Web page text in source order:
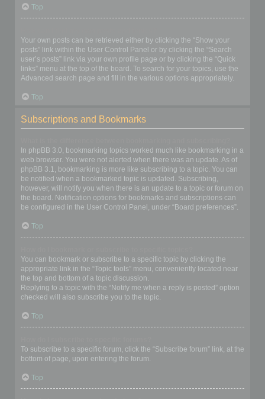
Top
Your own posts can be retrieved either by clicking the “Show your
posts” link within the User Control Panel or by clicking the “Search
user’s posts” link via your own profile page or by clicking the “Quick
links” menu at the top of the board. To search for your topics, use the
Advanced search page and fill in the various options appropriately.
Top
Subscriptions and Bookmarks
In phpBB 3.0, bookmarking topics worked much like bookmarking in a
web browser. You were not alerted when there was an update. As of
phpBB 3.1, bookmarking is more like subscribing to a topic. You can
be notified when a bookmarked topic is updated. Subscribing,
however, will notify you when there is an update to a topic or forum on
the board. Notification options for bookmarks and subscriptions can
be configured in the User Control Panel, under “Board preferences”.
Top
You can bookmark or subscribe to a specific topic by clicking the
appropriate link in the “Topic tools” menu, conveniently located near
the top and bottom of a topic discussion.
Replying to a topic with the “Notify me when a reply is posted” option
checked will also subscribe you to the topic.
Top
To subscribe to a specific forum, click the “Subscribe forum” link, at the
bottom of page, upon entering the forum.
Top